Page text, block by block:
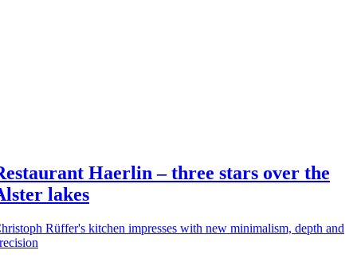
Haerlin – three stars over the
lakes
Rüffer's kitchen impresses with new minimalism, depth and